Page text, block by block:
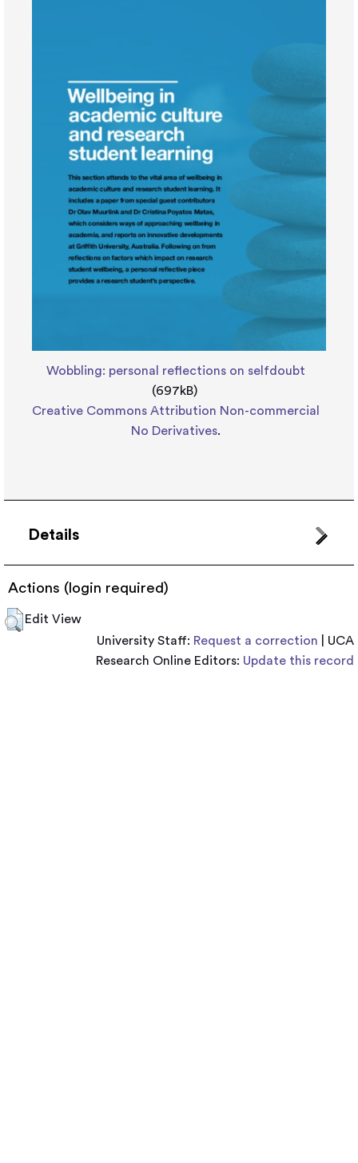
Wobbling: personal reflections on selfdoubt
(697kB)
Creative Commons Attribution Non-commercial
No Derivatives.
Details
Actions (login required)
Edit View
University Staff: Request a correction | UCA
Research Online Editors: Update this record